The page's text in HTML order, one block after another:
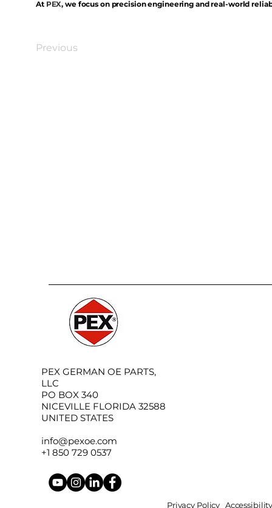
At PEX, we focus on precision engineering and real-world
Previous
PEX GERMAN OE PARTS,
LLC
PO BOX 340
NICEVILLE FLORIDA 32588
UNITED STATES
info@pexoe.com
+1 850 729 0537
Privacy Policy